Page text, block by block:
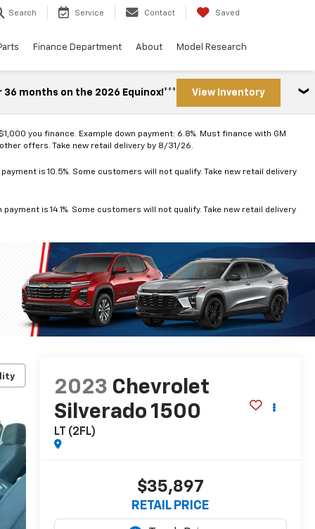
Search Service Contact Saved
Finance Department About Model Research
36 months on the 2026 Equinox!*** View Inventory
you finance. Example down payment: 6.8%. Must finance with GM
offers. Take new retail delivery by 8/31/26.
is 10.5%. Some customers will not qualify. Take new retail delivery
is 14.1%. Some customers will not qualify. Take new retail delivery
2023 Chevrolet
Silverado 1500
LT (2FL)
$35,897
RETAIL PRICE